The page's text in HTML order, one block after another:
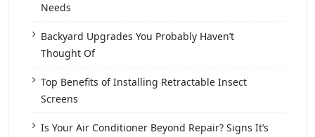
Needs
Backyard Upgrades You Probably Haven’t
Thought Of
Top Benefits of Installing Retractable Insect
Screens
Is Your Air Conditioner Beyond Repair? Signs It’s